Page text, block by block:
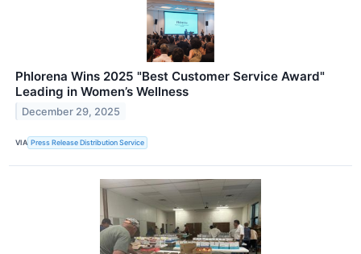
Phlorena Wins 2025 "Best Customer Service Award"
Leading in Women’s Wellness
December 29, 2025
VIA Press Release Distribution Service